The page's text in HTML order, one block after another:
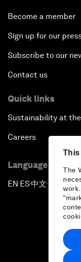
This
The
Become a member
Sign up for our
Subscribe to our
Contact us
Quick links
Sustainability at
Careers
Language editions
EN ▪ES▪中文▪ 日本語
Privacy